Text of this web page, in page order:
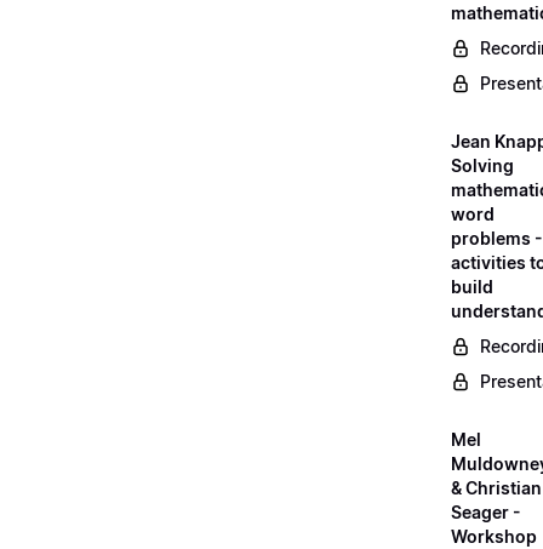
Jean
Solving
word
problems
activities
build
Mel
& Christian
Seager -
Workshop